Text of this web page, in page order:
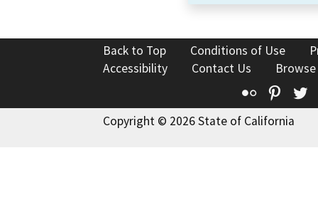
Back to Top Conditions of Use
Accessibility
Contact Us
Flickr
Copyright © 2026 State of California